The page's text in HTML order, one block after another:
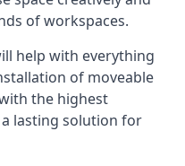
of workspaces.
help with everything
of moveable
the highest
lasting solution for